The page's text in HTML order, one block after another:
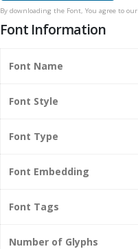
By downloading the Font, You agree to our
Font Information
Font Name
Font Style
Font Type
Font Embedding
Font Tags
Number of Glyphs